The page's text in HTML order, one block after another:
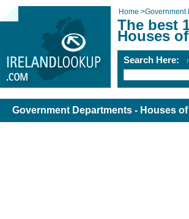
Home >Government
The best
Houses
Search Here:
Government Departments - Houses